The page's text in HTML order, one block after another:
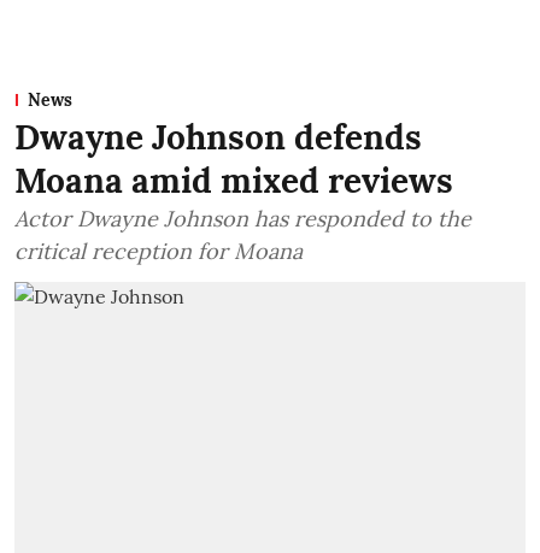
News
Dwayne Johnson defends
Moana amid mixed reviews
Actor Dwayne Johnson has responded to the
critical reception for Moana